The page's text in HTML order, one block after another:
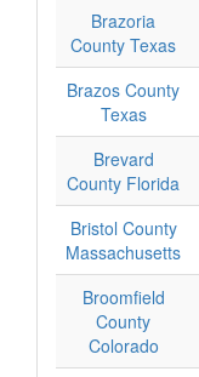
Brazoria
County Texas
Brazos County
Texas
Brevard
County Florida
Bristol County
Massachusetts
Broomfield
County
Colorado